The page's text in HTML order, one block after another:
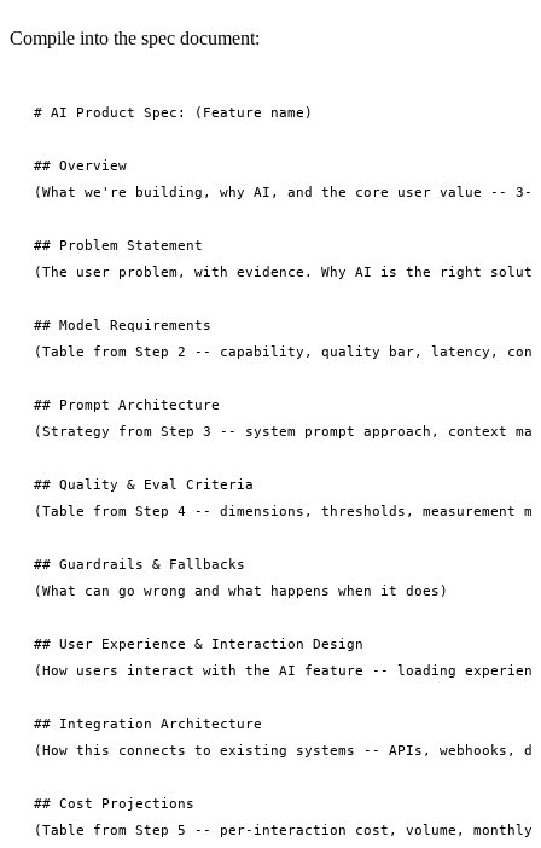
Compile into the spec document:
# AI Product Spec: (Feature name)
## Overview
(What we're building, why AI, and the core user value -- 3-
## Problem Statement
(The user problem, with evidence. Why AI is the right
## Model Requirements
(Table from Step 2 -- capability, quality bar, latency,
## Prompt Architecture
(Strategy from Step 3 -- system prompt approach, context
## Quality & Eval Criteria
(Table from Step 4 -- dimensions, thresholds, measurement
## Guardrails & Fallbacks
(What can go wrong and what happens when it does)
## User Experience & Interaction Design
(How users interact with the AI feature -- loading
## Integration Architecture
(How this connects to existing systems -- APIs, webhooks,
## Cost Projections
(Table from Step 5 -- per-interaction cost, volume,